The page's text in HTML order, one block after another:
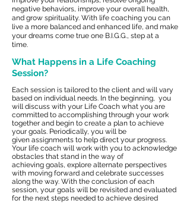
negative behaviors, improve your overall health,
and grow spirituality. With life coaching you can
live a more balanced and enhanced life, and make
your dreams come true one B.I.G.G., step at a
time.
What Happens in a Life Coaching
Session?
Each session is tailored to the client and will vary
based on individual needs. In the beginning, you
will discuss with your Life Coach what you are
committed to accomplishing through your work
together and begin to create a plan to achieve
your goals. Periodically, you will be
given assignments to help direct your progress.
Your life coach will work with you to acknowledge
obstacles that stand in the way of
achieving goals, explore alternate perspectives
with moving forward and celebrate successes
along the way. With the conclusion of each
session, your goals will be revisited and evaluated
for the next steps needed to achieve desired